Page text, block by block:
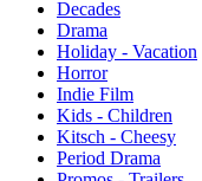
Decades
Drama
Holiday - Vacation
Horror
Indie Film
Kids - Children
Kitsch - Cheesy
Period Drama